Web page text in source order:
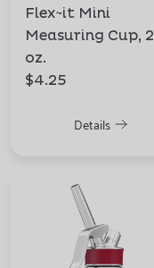
Flex~it Mini
Measuring Cup, 2
oz.
$4.25
Details